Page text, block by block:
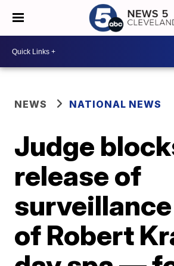
NEWS NATIONAL NEWS
Judge
release of
of Robert